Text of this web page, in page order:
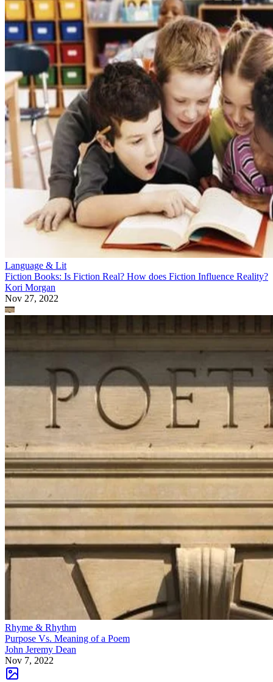
Language & Lit
Fiction Books: Is Fiction Real? How does Fiction Influence Reality?
Kori Morgan
Nov 27, 2022
Rhyme & Rhythm
Purpose Vs. Meaning of a Poem
John Jeremy Dean
Nov 7, 2022